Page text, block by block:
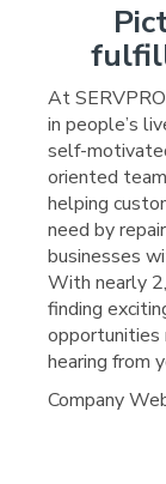
At SERVPRO
in people’s
self-
oriented
helping
need by
businesses
With nearly
finding
opportunities
hearing from
Company